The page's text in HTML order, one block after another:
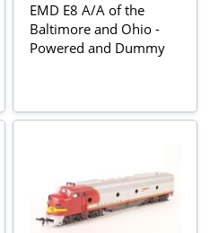
EMD E8 A/A of the
Baltimore and Ohio -
Powered and Dummy